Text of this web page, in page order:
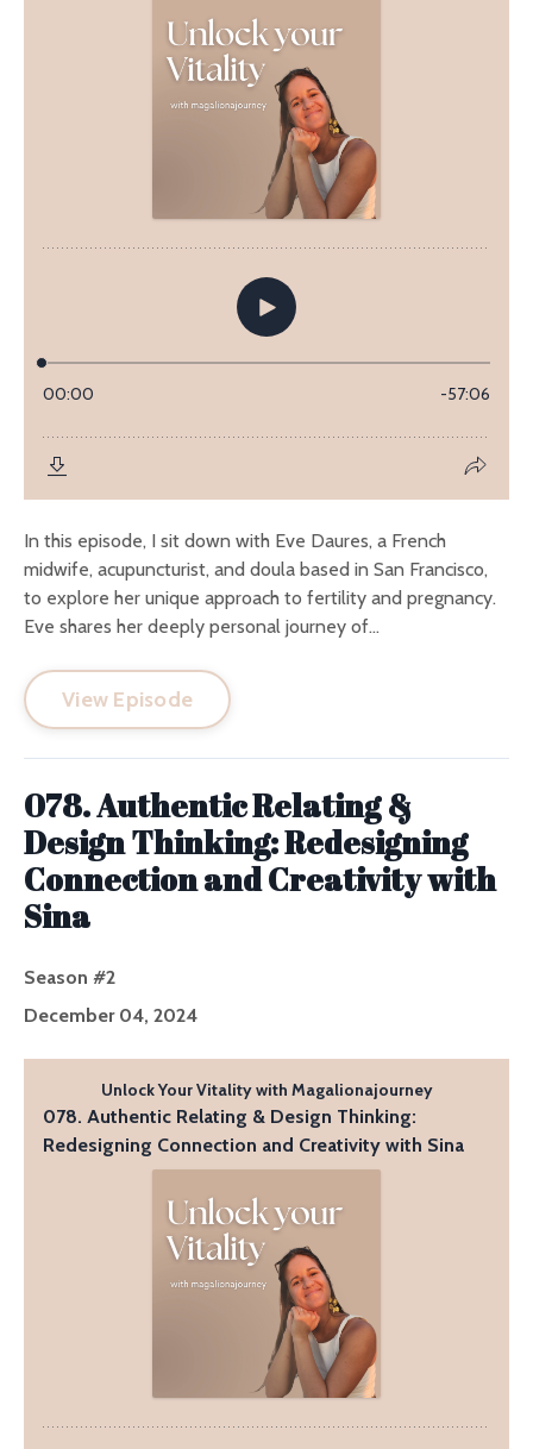
In this episode, I sit down with Eve Daures, a French
midwife, acupuncturist, and doula based in San Francisco,
to explore her unique approach to fertility and pregnancy.
Eve shares her deeply personal journey of...
View Episode
078. Authentic Relating &
Design Thinking: Redesigning
Connection and Creativity with
Sina
Season #2
December 04, 2024